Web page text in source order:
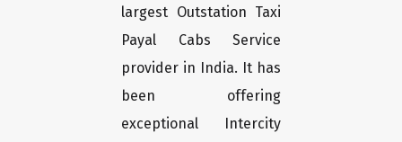
largest Outstation Taxi
Payal Cabs Service
provider in India. It has
been offering
exceptional Intercity